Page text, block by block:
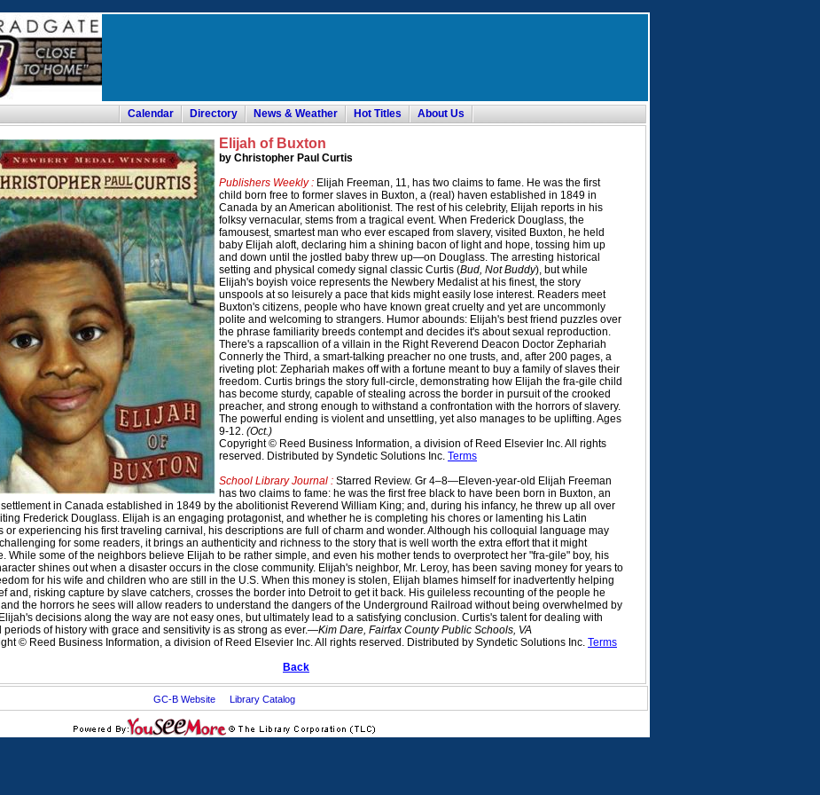
Calendar Directory News & Weather Hot Titles About Us
Elijah of Buxton
by Christopher Paul Curtis
Publishers Weekly : Elijah Freeman, 11, has two claims to fame. He was the first
child born free to former slaves in Buxton, a (real) haven established in 1849 in
Canada by an American abolitionist. The rest of his celebrity, Elijah reports in his
folksy vernacular, stems from a tragical event. When Frederick Douglass, the
famousest, smartest man who ever escaped from slavery, visited Buxton, he held
baby Elijah aloft, declaring him a shining bacon of light and hope, tossing him up
and down until the jostled baby threw up—on Douglass. The arresting historical
setting and physical comedy signal classic Curtis (Bud, Not Buddy), but while
Elijah's boyish voice represents the Newbery Medalist at his finest, the story
unspools at so leisurely a pace that kids might easily lose interest. Readers meet
Buxton's citizens, people who have known great cruelty and yet are uncommonly
polite and welcoming to strangers. Humor abounds: Elijah's best friend puzzles over
the phrase familiarity breeds contempt and decides it's about sexual reproduction.
There's a rapscallion of a villain in the Right Reverend Deacon Doctor Zephariah
Connerly the Third, a smart-talking preacher no one trusts, and, after 200 pages, a
riveting plot: Zephariah makes off with a fortune meant to buy a family of slaves their
freedom. Curtis brings the story full-circle, demonstrating how Elijah the fra-gile child
has become sturdy, capable of stealing across the border in pursuit of the crooked
preacher, and strong enough to withstand a confrontation with the horrors of slavery.
The powerful ending is violent and unsettling, yet also manages to be uplifting. Ages
9-12. (Oct.)
Copyright © Reed Business Information, a division of Reed Elsevier Inc. All rights
reserved. Distributed by Syndetic Solutions Inc. Terms
School Library Journal : Starred Review. Gr 4–8—Eleven-year-old Elijah Freeman
has two claims to fame: he was the first free black to have been born in Buxton, an
in Canada established in 1849 by the abolitionist Reverend William King; and, during his infancy, he threw up all over
Frederick Douglass. Elijah is an engaging protagonist, and whether he is completing his chores or lamenting his Latin
or experiencing his first traveling carnival, his descriptions are full of charm and wonder. Although his colloquial language may
for some readers, it brings an authenticity and richness to the story that is well worth the extra effort that it might
While some of the neighbors believe Elijah to be rather simple, and even his mother tends to overprotect her "fra-gile" boy, his
shines out when a disaster occurs in the close community. Elijah's neighbor, Mr. Leroy, has been saving money for years to
for his wife and children who are still in the U.S. When this money is stolen, Elijah blames himself for inadvertently helping
and, risking capture by slave catchers, crosses the border into Detroit to get it back. His guileless recounting of the people he
the horrors he sees will allow readers to understand the dangers of the Underground Railroad without being overwhelmed by
decisions along the way are not easy ones, but ultimately lead to a satisfying conclusion. Curtis's talent for dealing with
periods of history with grace and sensitivity is as strong as ever.—Kim Dare, Fairfax County Public Schools, VA
© Reed Business Information, a division of Reed Elsevier Inc. All rights reserved. Distributed by Syndetic Solutions Inc. Terms
Back
GC-B Website Library Catalog